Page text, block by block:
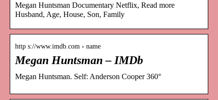
Megan Huntsman Documentary Netflix, Read more
Husband, Age, House, Son, Family
http s://www.imdb.com › name
Megan Huntsman – IMDb
Megan Huntsman. Self: Anderson Cooper 360°